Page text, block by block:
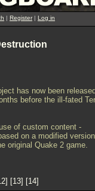
| Register| Log in
has now been
before the ill-fated
of custom content -
on a modified
original Quake 2 game.
13 14